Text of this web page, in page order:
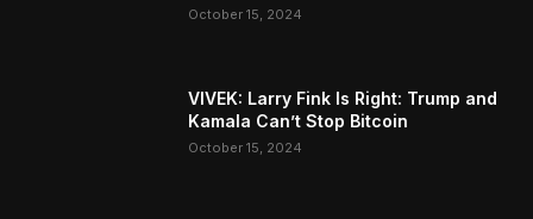
October 15, 2024
VIVEK: Larry Fink Is Right: Trump and
Kamala Can’t Stop Bitcoin
October 15, 2024